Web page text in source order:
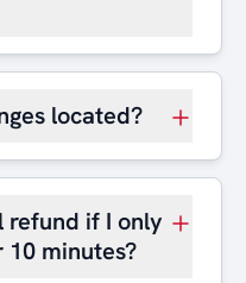
located?
refund if I only
minutes?